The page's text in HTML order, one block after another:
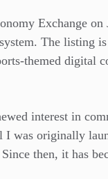
Exchange on
The listing
themed digital
interest in
I was originally
then, it has